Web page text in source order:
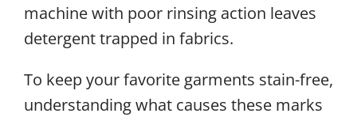
machine with poor rinsing action leaves
detergent trapped in fabrics.
To keep your favorite garments stain-free,
understanding what causes these marks